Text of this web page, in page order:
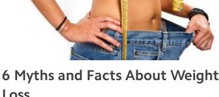
6 Myths and Facts About Weight